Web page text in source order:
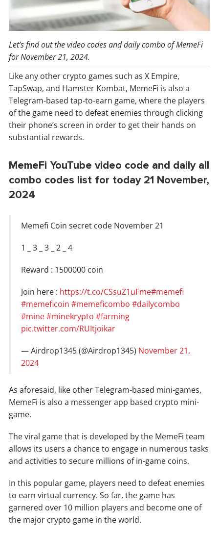
Let’s find out the video codes and daily combo of MemeFi
for November 21, 2024.
Like any other crypto games such as X Empire,
TapSwap, and Hamster Kombat, MemeFi is also a
Telegram-based tap-to-earn game, where the players
of the game need to defeat enemies through clicking
their phone’s screen in order to get their hands on
substantial rewards.
MemeFi YouTube video code and daily all
combo codes list for today 21 November,
2024
Memefi Coin secret code November 21
1 _ 3 _ 3 _ 2 _ 4
Reward : 1500000 coin
Join here : https://t.co/CSsuZ1uFme#memefi
#memeficoin #memeficombo #dailycombo
#mine#minekrypto #farming
pic.twitter.com/RUItjoikar
— Airdrop1345 (@Airdrop1345) November 21,
2024
As aforesaid, like other Telegram-based mini-games,
MemeFi is also a messenger app based crypto mini-
game.
The viral game that is developed by the MemeFi team
allows its users a chance to engage in numerous tasks
and activities to secure millions of in-game coins.
In this popular game, players need to defeat enemies
to earn virtual currency. So far, the game has
garnered over 10 million players and become one of
the major crypto game in the world.